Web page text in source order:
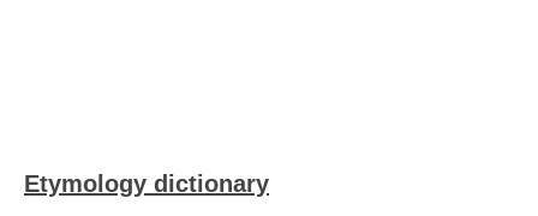
Etymology dictionary